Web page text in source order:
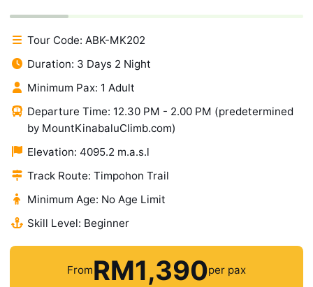
Tour Code: ABK-MK202
Duration: 3 Days 2 Night
Minimum Pax: 1 Adult
Departure Time: 12.30 PM - 2.00 PM (predetermined
by MountKinabaluClimb.com)
Elevation: 4095.2 m.a.s.l
Track Route: Timpohon Trail
Minimum Age: No Age Limit
Skill Level: Beginner
FromRM1,390per pax